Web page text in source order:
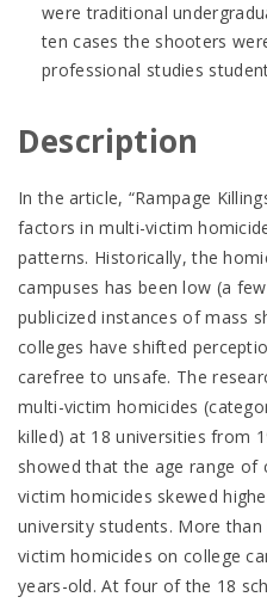
were traditional
ten cases the shooters
professional studies
Description
In the article, “Rampage
factors in multi-victim
patterns. Historically, the
campuses has been low (a
publicized instances of mass
colleges have shifted
carefree to unsafe. The
multi-victim homicides
killed) at 18 universities from
showed that the age range of
victim homicides skewed
university students. More
victim homicides on college
years-old. At four of the 18